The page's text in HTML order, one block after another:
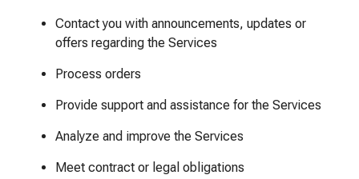
Contact you with announcements, updates or
offers regarding the Services
Process orders
Provide support and assistance for the Services
Analyze and improve the Services
Meet contract or legal obligations